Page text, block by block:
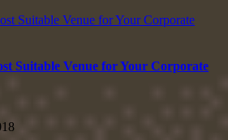
Suitable Venue for Your Corporate